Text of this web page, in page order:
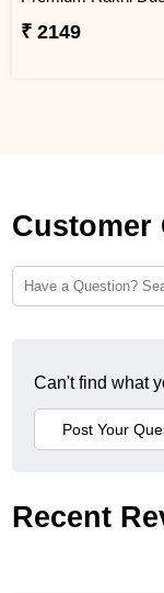
₹ 2149
Customer
Can't find what
Recent